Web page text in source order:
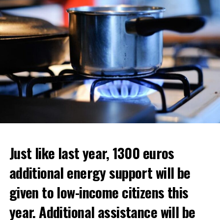
ADVERTISEMENT
Just like last year, 1300 euros
additional energy support will be
given to low-income citizens this
year. Additional assistance will be